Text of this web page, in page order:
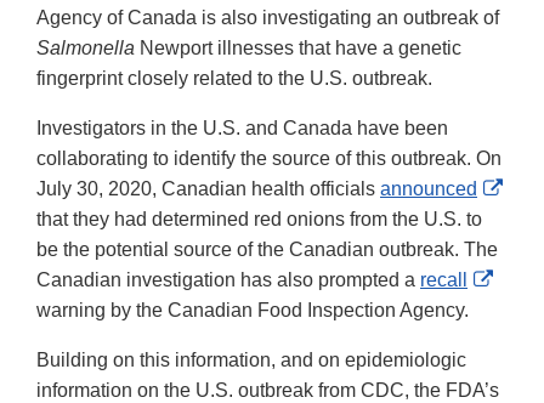
Agency of Canada is also investigating an outbreak of
Salmonella Newport illnesses that have a genetic
fingerprint closely related to the U.S. outbreak.
Investigators in the U.S. and Canada have been
collaborating to identify the source of this outbreak. On
July 30, 2020, Canadian health officials announced
that they had determined red onions from the U.S. to
be the potential source of the Canadian outbreak. The
Canadian investigation has also prompted a recall
warning by the Canadian Food Inspection Agency.
Building on this information, and on epidemiologic
information on the U.S. outbreak from CDC, the FDA’s